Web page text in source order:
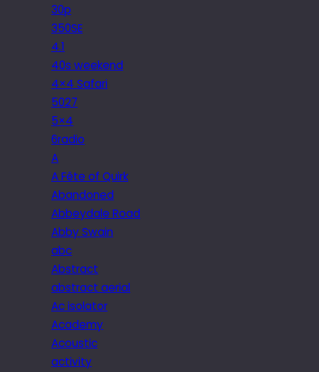
30p
350SE
4.1
40s weekend
4×4 Safari
5027
5×4
6radio
A
A Fête of Quirk
Abandoned
Abbeydale Road
Abby Swain
abc
Abstract
abstract aerial
Ac isolator
Academy
Acoustic
activity